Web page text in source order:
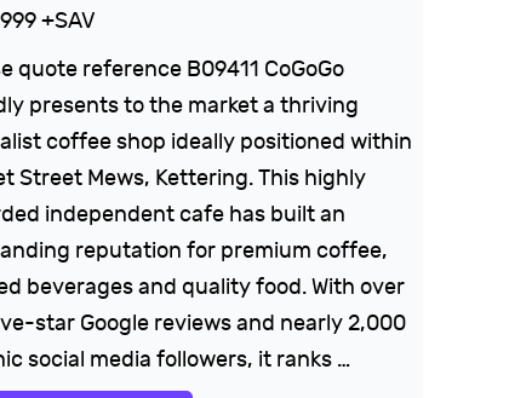
+SAV
quote reference B09411 CoGoGo
presents to the market a thriving
coffee shop ideally positioned within
Street Mews, Kettering. This highly
independent cafe has built an
reputation for premium coffee,
beverages and quality food. With over
star Google reviews and nearly 2,000
social media followers, it ranks …